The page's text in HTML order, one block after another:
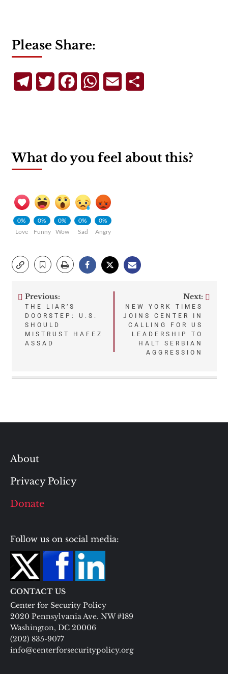
Please Share:
TelegramTwitterFacebookWhatsApp
Email
What do you feel about this?
0%
Love
0%
Funny
0%
Wow
0%
Sad
0%
Angry
Post
navigation
Previous:
THE LIAR’S
DOORSTEP: U.S.
SHOULD
MISTRUST HAFEZ
ASSAD
Next:
NEW YORK TIMES
JOINS CENTER IN
CALLING FOR US
LEADERSHIP TO
HALT SERBIAN
AGGRESSION
About
Privacy Policy
Donate
Follow us on social media:
CONTACT US
Center for Security Policy
2020 Pennsylvania Ave. NW #189
Washington, DC 20006
(202) 835-9077
info@centerforsecuritypolicy.org